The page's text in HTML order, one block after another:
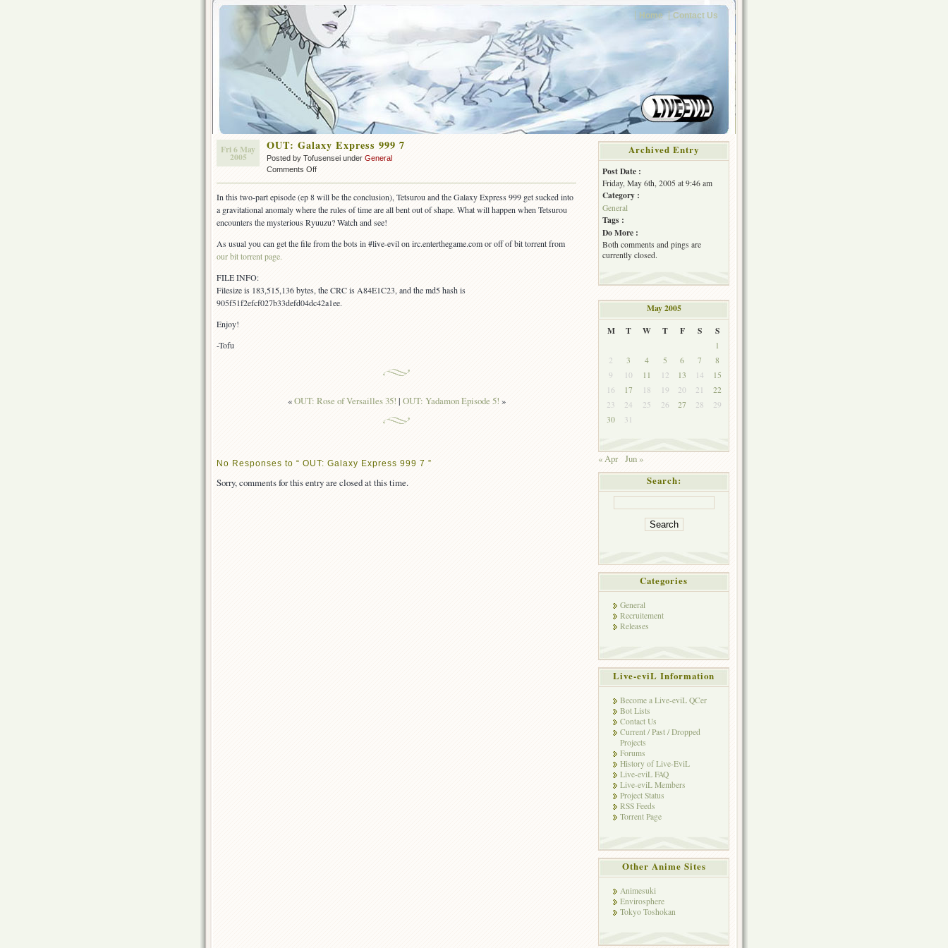
Home Contact Us
Fri 6 May
2005
OUT: Galaxy Express 999 7
Posted by Tofusensei under General
Comments Offon
Express
999
7
In this two-part episode (ep 8 will be the conclusion), Tetsurou and the Galaxy Express 999 get sucked into
a gravitational anomaly where the rules of time are all bent out of shape. What will happen when Tetsurou
encounters the mysterious Ryuuzu? Watch and see!
As usual you can get the file from the bots in #live-evil on irc.enterthegame.com or off of bit torrent from
our bit torrent page.
FILE INFO:
Filesize is 183,515,136 bytes, the CRC is A84E1C23, and the md5 hash is
905f51f2efcf027b33defd04dc42a1ee.
Enjoy!
-Tofu
«OUT: Rose of Versailles 35! | OUT: Yadamon Episode 5! »
No Responses to “ OUT: Galaxy Express 999 7 ”
Sorry, comments for this entry are closed at this time.
Archived Entry
Post Date :
Friday, May 6th, 2005 at 9:46 am
Category :
General
Tags :
Do More :
Both comments and pings are
currently closed.
May 2005
M
T W T F S S
1
2
3 4 5 6 7
8
9
10 11 12 13 14
15
16
17 18 19 20 21
22
23
24 25 26 27 28
29
30
31
« Apr Jun »
Search:
Categories
General
Recruitement
Releases
Live-eviL Information
Become a Live-eviL QCer
Bot Lists
Contact Us
Current / Past / Dropped
Projects
Forums
History of Live-EviL
Live-eviL FAQ
Live-eviL Members
Project Status
RSS Feeds
Torrent Page
Other Anime Sites
Animesuki
Envirosphere
Tokyo Toshokan